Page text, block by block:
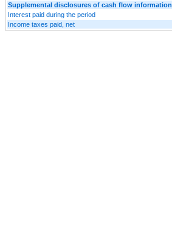
Supplemental disclosures of cash flow information
Interest paid during the period
Income taxes paid, net